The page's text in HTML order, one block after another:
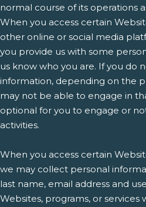
normal course of its operations
When you access certain
other online or social media
you provide us with some
us know who you are. If you do
information, depending on the
may not be able to engage in
optional for you to engage or
activities.
When you access certain
we may collect personal
last name, email address and
Websites, programs, or